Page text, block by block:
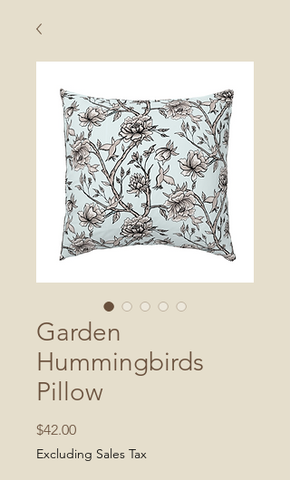
Garden
Hummingbirds
Pillow
$42.00Price
Excluding Sales Tax